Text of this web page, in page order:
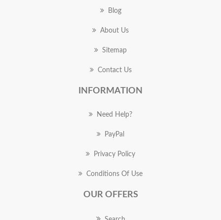
Blog
About Us
Sitemap
Contact Us
INFORMATION
Need Help?
PayPal
Privacy Policy
Conditions Of Use
OUR OFFERS